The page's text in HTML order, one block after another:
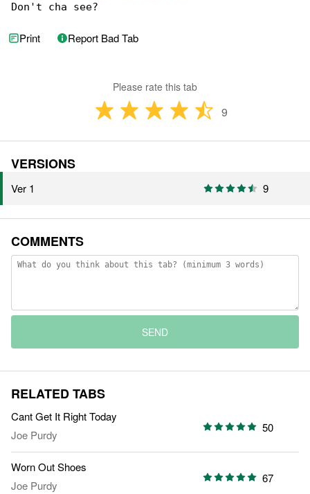
Don't cha see?
Print Report Bad Tab
Please rate this tab
9
VERSIONS
Ver 1 9
COMMENTS
SEND
RELATED TABS
Cant Get It Right Today
Joe Purdy
50
Worn Out Shoes
Joe Purdy
67